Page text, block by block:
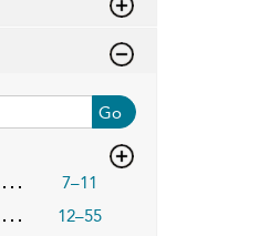
Go
7–11
12–55